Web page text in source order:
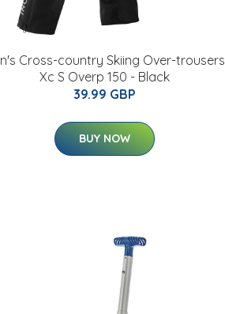
Cross-country Skiing Over-trousers
Xc S Overp 150 - Black
39.99 GBP
BUY NOW